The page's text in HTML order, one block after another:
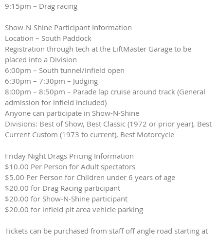
9:15pm – Drag racing
Show-N-Shine Participant Information
Location – South Paddock
Registration through tech at the LiftMaster Garage to be
placed into a Division
6:00pm – South tunnel/infield open
6:30pm – 7:30pm – Judging
8:00pm – 8:50pm – Parade lap cruise around track (General
admission for infield included)
Anyone can participate in Show-N-Shine
Divisions: Best of Show, Best Classic (1972 or prior year), Best
Current Custom (1973 to current), Best Motorcycle
Friday Night Drags Pricing Information
$10.00 Per Person for Adult spectators
$5.00 Per Person for Children under 6 years of age
$20.00 for Drag Racing participant
$20.00 for Show-N-Shine participant
$20.00 for infield pit area vehicle parking
Tickets can be purchased from staff off angle road starting at